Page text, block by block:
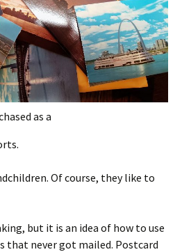
as a
Of course, they like to
but it is an idea of how to use
that never got mailed. Postcard